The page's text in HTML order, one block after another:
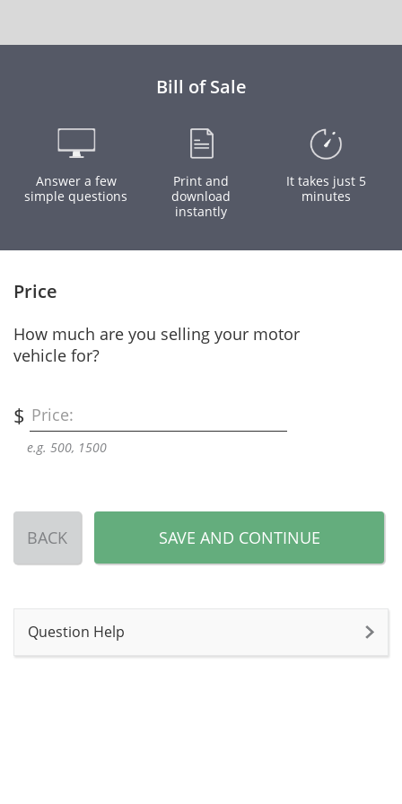
Bill of Sale
Answer a few
simple questions
Print and
download
instantly
It takes just 5
minutes
Price
How much are you selling your motor
vehicle for?
Price:
$
e.g. 500, 1500
BACK SAVE AND CONTINUE
Question Help